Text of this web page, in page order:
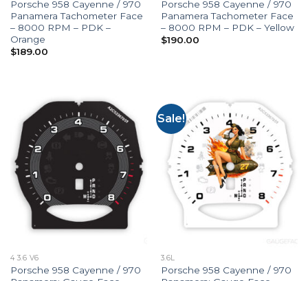
Porsche 958 Cayenne / 970
Panamera Tachometer Face
– 8000 RPM – PDK –
Orange
$189.00
Porsche 958 Cayenne / 970
Panamera Tachometer Face
– 8000 RPM – PDK – Yellow
$190.00
4 3.6 V6
Porsche 958 Cayenne / 970
Sale!
3.6L
Porsche 958 Cayenne / 970